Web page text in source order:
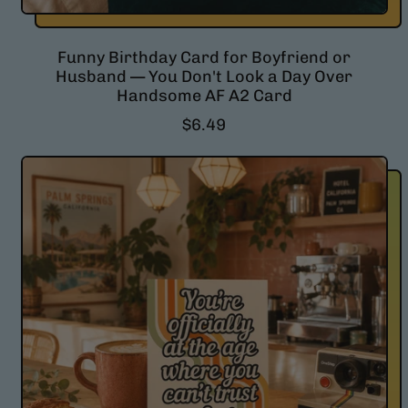
Funny Birthday Card for Boyfriend or
Husband — You Don't Look a Day Over
Handsome AF A2 Card
R
g
a
r
p
r
i
c
e
$6.49